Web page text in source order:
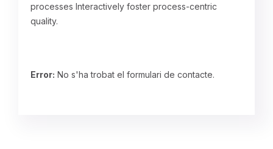
processes Interactively foster process-centric
quality.
Error: No s'ha trobat el formulari de contacte.